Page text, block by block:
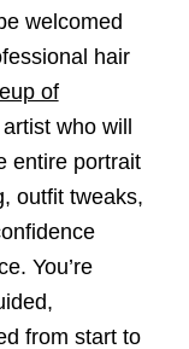
welcomed
hair
of
who will
entire portrait
outfit tweaks,
You’re
from start to